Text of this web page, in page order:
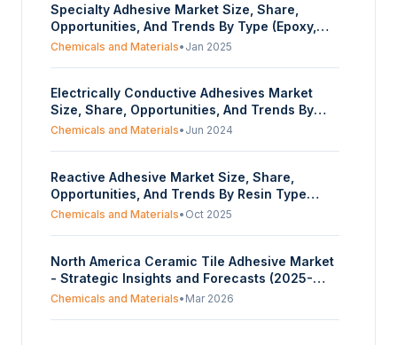
Specialty Adhesive Market Size, Share,
Opportunities, And Trends By Type (Epoxy,
Polyurethane, Acrylic, Silicone,
Aerospace, Medical), And By Geography -
Forecasts From 2025 To 2030
Chemicals and Materials• Jan 2025
Electrically Conductive Adhesives Market
Size, Share, Opportunities, And Trends By
End-User Industry (Consumer Electronics,
(Isotropic Conductive Adhesives (ICA),
Anisotropic Conductive Adhesives (ACA)), By
Chemical Type (Epoxy, Acrylic, Polyurethane,
Chemicals and Materials• Jun 2024
Reactive Adhesive Market Size, Share,
Opportunities, And Trends By Resin Type
(Polyurethane, Epoxy, Cyanoacrylate,
Construction, Renewable Energy,
Transportation, Healthcare, Electronics,
Aerospace, Others), And By Geography -
Chemicals and Materials• Oct 2025
North America Ceramic Tile Adhesive Market
- Strategic Insights and Forecasts (2025-
2030)
Chemicals and Materials• Mar 2026